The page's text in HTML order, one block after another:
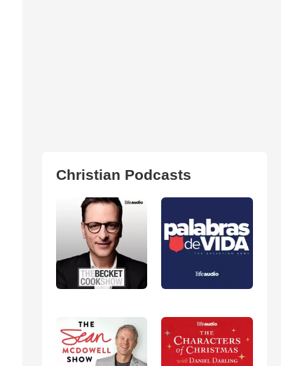
Christian Podcasts